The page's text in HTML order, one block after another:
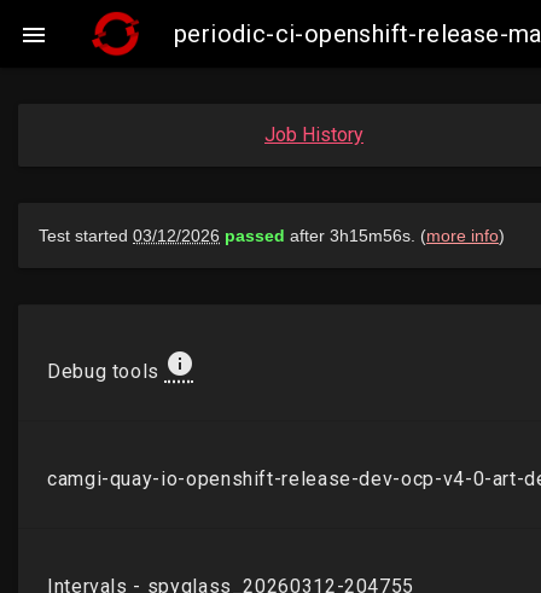
 periodic-ci-openshift-release-
Job History